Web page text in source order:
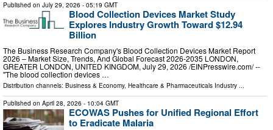
Published on July 29, 2026 - 05:19 GMT
Blood Collection Devices Market Study
Explores Industry Growth Toward $12.94
Billion
The Business Research Company's Blood Collection Devices Market Report
2026 – Market Size, Trends, And Global Forecast 2026-2035 LONDON,
GREATER LONDON, UNITED KINGDOM, July 29, 2026 /⁨EINPresswire.com⁩/ --
"The blood collection devices …
Distribution channels: Business & Economy, Healthcare & Pharmaceuticals Industry
Published on April 28, 2026 - 10:04 GMT
ECOWAS Pushes for Unified Regional Effort
to Eradicate Malaria